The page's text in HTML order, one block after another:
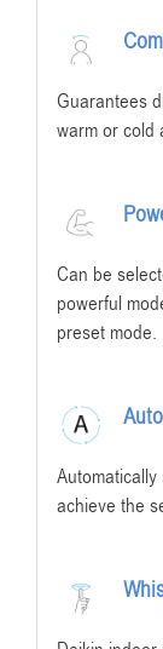
Guarantees
warm or cold
Can be
powerful
preset mode.
achieve the